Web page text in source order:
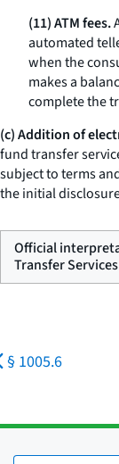
(11) ATM fees.
automated
when the
makes a
complete the
(c) Addition of
fund transfer
subject to terms
the initial
Official
Transfer Services
§ 1005.6